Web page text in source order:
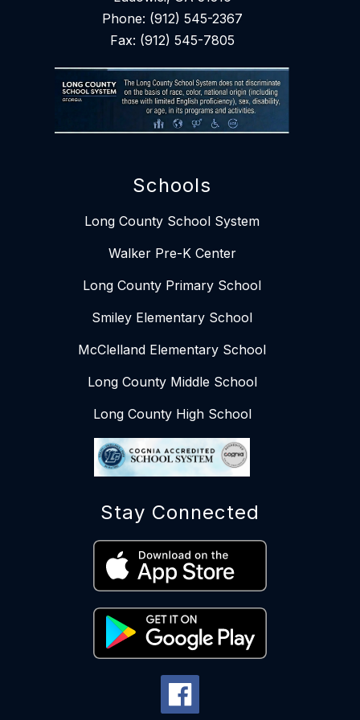
Phone: (912) 545-2367
Fax: (912) 545-7805
Schools
Long County School System
Walker Pre-K Center
Long County Primary School
Smiley Elementary School​​
McClelland Elementary School
Long County Middle School
Long County High School
Stay Connected